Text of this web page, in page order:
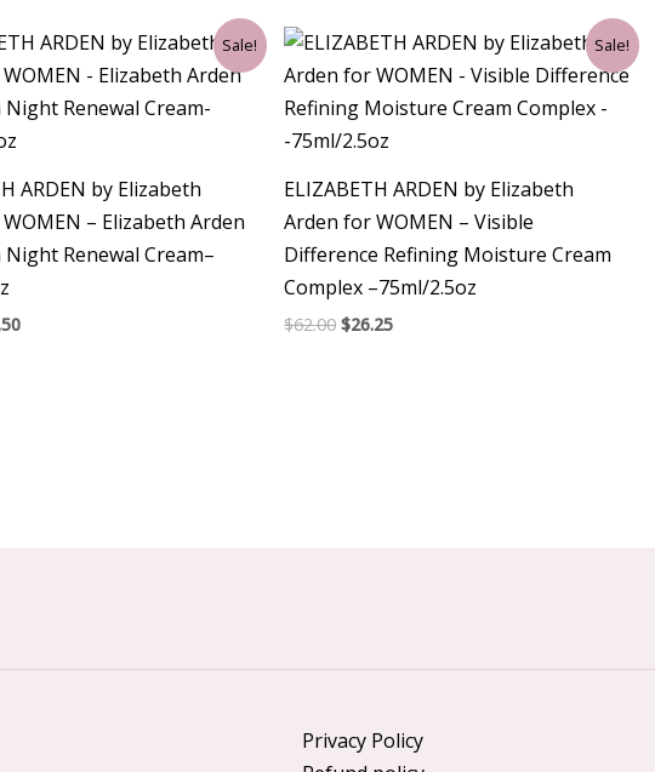
Sale!
ARDEN by Elizabeth
– Elizabeth Arden
Renewal Cream–
Current
price
is:
$34.50.
Sale!
ELIZABETH ARDEN by Elizabeth
Arden for WOMEN – Visible
Difference Refining Moisture Cream
Complex –75ml/2.5oz
$62.00
Original
price
was:
$62.00.
$26.25
Current
price
is:
$26.25.
Privacy Policy